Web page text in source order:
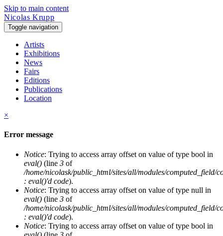
Skip to main content
Nicolas Krupp
Toggle navigation
Artists
Exhibitions
News
Fairs
Editions
Publications
Location
×
Error message
Notice: Trying to access array offset on value of type bool in
eval() (line 3 of
/home/nicolask/public_html/sites/all/modules/computed_field/
: eval()'d code).
Notice: Trying to access array offset on value of type null in
eval() (line 3 of
/home/nicolask/public_html/sites/all/modules/computed_field/
: eval()'d code).
Notice: Trying to access array offset on value of type bool in